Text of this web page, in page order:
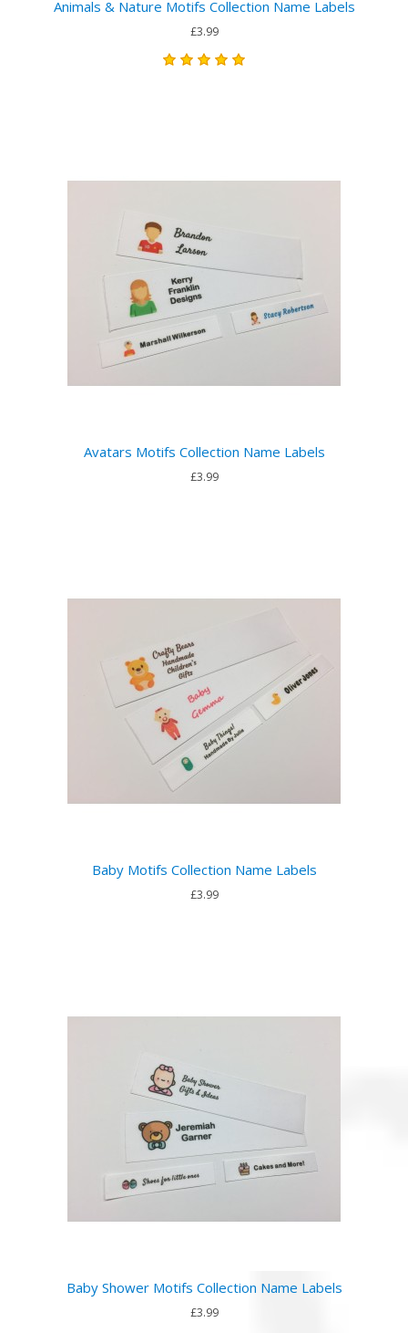
Animals & Nature Motifs Collection Name Labels
£3.99
Avatars Motifs Collection Name Labels
£3.99
Baby Motifs Collection Name Labels
£3.99
Baby Shower Motifs Collection Name Labels
£3.99